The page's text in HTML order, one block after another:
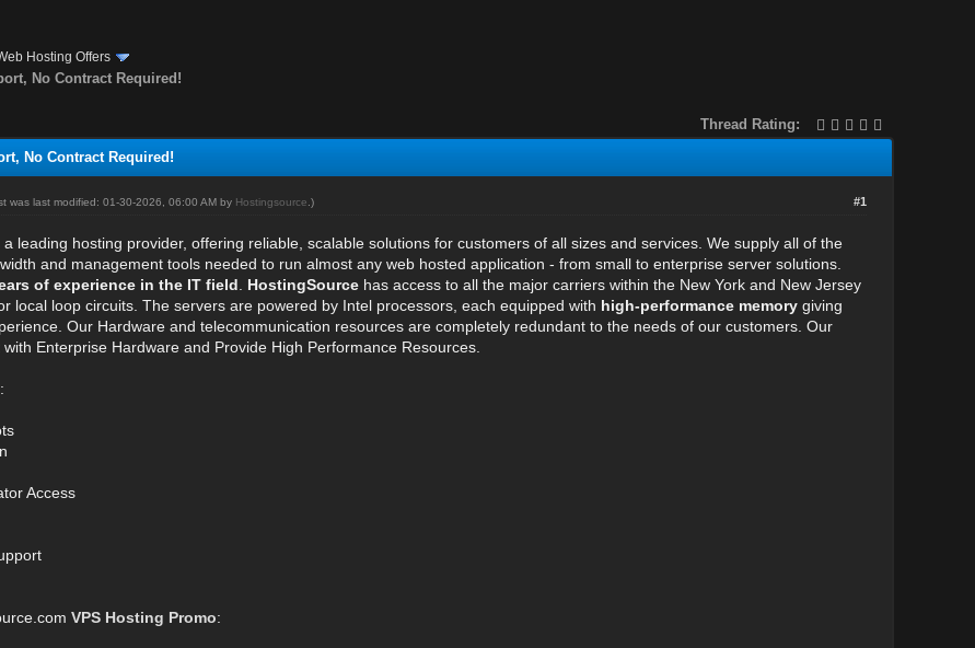
Hosting Offers
No Contract Required!
Thread Rating:
No Contract Required!
#1
was last modified: 01-30-2026, 06:00 AM by Hostingsource .)
leading hosting provider, offering reliable, scalable solutions for customers of all sizes and services. We supply all of the
and management tools needed to run almost any web hosted application - from small to enterprise server solutions.
of experience in the IT field HostingSourcehas access to all the major carriers within the New York and New Jersey
local loop circuits. The servers are powered by Intel processors, each equipped with high-performance memorygiving
Our Hardware and telecommunication resources are completely redundant to the needs of our customers. Our
Enterprise Hardware and Provide High Performance Resources.
:
Access
VPS Hosting Promo: